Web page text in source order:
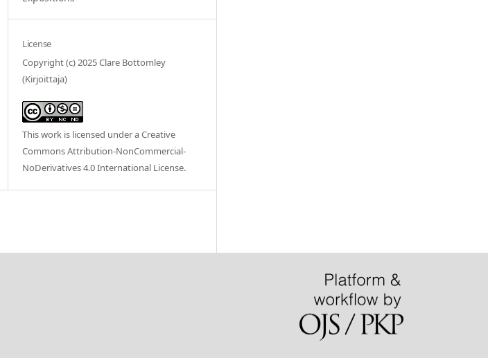
License
Copyright (c) 2025 Clare Bottomley
(Kirjoittaja)
This work is licensed under aCreative
Commons Attribution-NonCommercial-
NoDerivatives 4.0 International License.